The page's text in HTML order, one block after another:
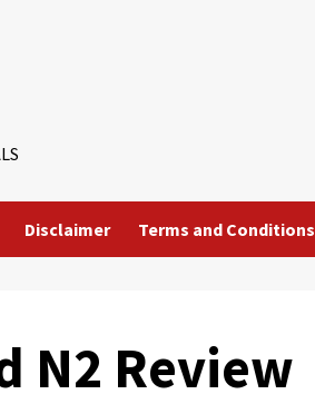
Disclaimer Terms and Conditions
N2 Review